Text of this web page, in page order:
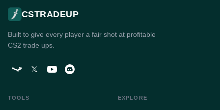
CSTRADEUP
Built to give every player a fair shot at profitable
CS2 trade ups.
TOOLS EXPLORE